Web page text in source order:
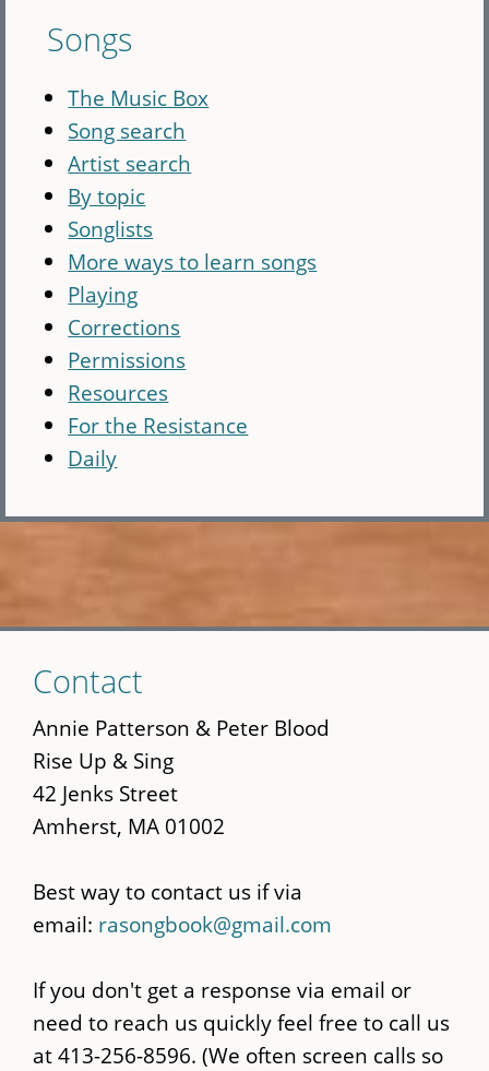
Songs
The Music Box
Song search
Artist search
By topic
Songlists
More ways to learn songs
Playing
Corrections
Permissions
Resources
For the Resistance
Daily
to
main
content
Contact
Annie Patterson & Peter Blood
Rise Up & Sing
42 Jenks Street
Amherst, MA 01002
Best way to contact us if via
email: rasongbook@gmail.com
If you don't get a response via email or
need to reach us quickly feel free to call us
at 413-256-8596. (We often screen calls so